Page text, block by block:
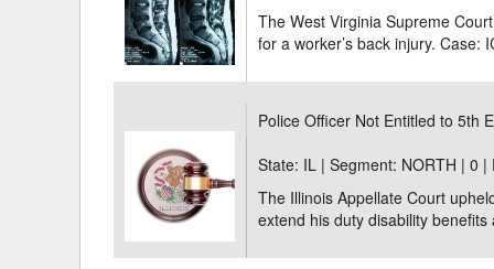
The West Virginia Supreme
for a worker’s back injury. Case:
Police Officer Not Entitled to 5th
State: IL | Segment: NORTH |0 |
The Illinois Appellate Court
extend his duty disability benefits